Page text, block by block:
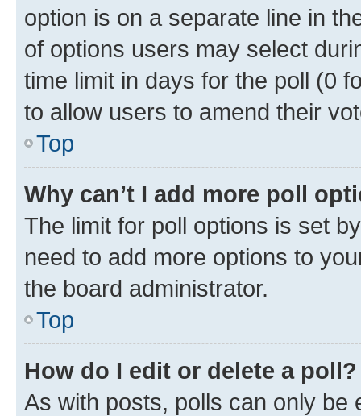
option is on a separate line in
of options users may select
time limit in days for the poll (0
to allow users to amend their
Top
Why can’t I add more poll
The limit for poll options is set
need to add more options to
the board administrator.
Top
How do I edit or delete a poll?
As with posts, polls can only be